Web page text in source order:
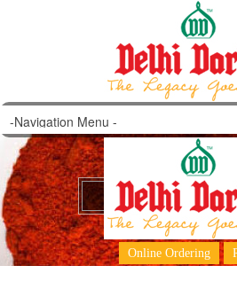
Papad
Online Ordering